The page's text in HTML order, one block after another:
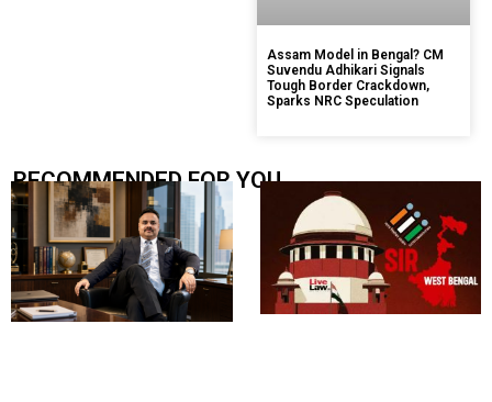
Assam Model in Bengal? CM
Suvendu Adhikari Signals
Tough Border Crackdown,
Sparks NRC Speculation
RECOMMENDED FOR YOU.....